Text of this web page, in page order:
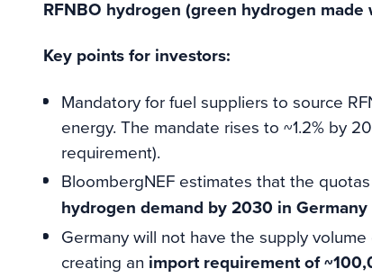
RFNBO hydrogen (green hydrogen
Key points for investors:
Mandatory for fuel suppliers to source
energy. The mandate rises to ~1.2% by
requirement).
BloombergNEF estimates that the
hydrogen demand by 2030 in
Germany will not have the supply
creating an import requirement of